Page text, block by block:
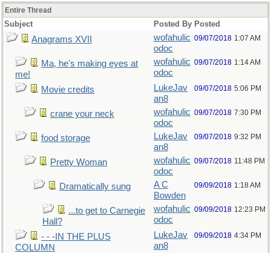
Entire Thread
Subject Posted By Posted
Anagrams XVII
wofahulic
odoc
09/07/2018 1:07 AM
Ma, he's making eyes at
me!
wofahulic
odoc
09/07/2018 1:14 AM
Movie credits
LukeJav
an8
09/07/2018 5:06 PM
crane your neck
wofahulic
odoc
09/07/2018 7:30 PM
food storage
LukeJav
an8
09/07/2018 9:32 PM
Pretty Woman
wofahulic
odoc
09/07/2018 11:48 PM
Dramatically sung
A C
Bowden
09/09/2018 1:18 AM
...to get to Carnegie
Hall?
wofahulic
odoc
09/09/2018 12:23 PM
- - -IN THE PLUS
COLUMN
LukeJav
an8
09/09/2018 4:34 PM